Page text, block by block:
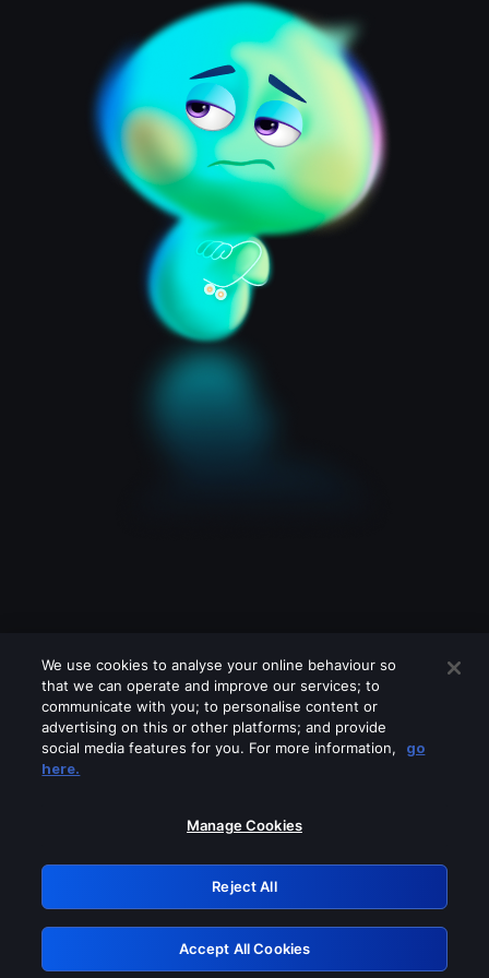
Please turn off any of these services
GRN: 0.8a1c2117.1786094125.895baeb1
Retry
We use cookies to analyse your online behaviour so
that we can operate and improve our services; to
communicate with you; to personalise content or
advertising on this or other platforms; and provide
social media features for you. For more information,
go
here.
Manage Cookies
Reject All
Accept All Cookies